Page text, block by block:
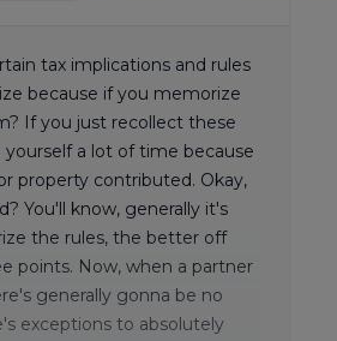
tax implications and rules
because if you memorize
If you just recollect these
a lot of time because
property contributed. Okay,
You'll know, generally it's
the rules, the better off
points. Now, when a partner
generally gonna be no
exceptions to absolutely